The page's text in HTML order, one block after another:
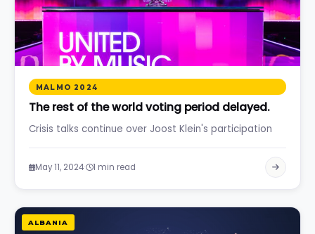
MALMO 2024
The rest of the world voting period delayed.
Crisis talks continue over Joost Klein's participation
May 11, 2024 1 min read
ALBANIA